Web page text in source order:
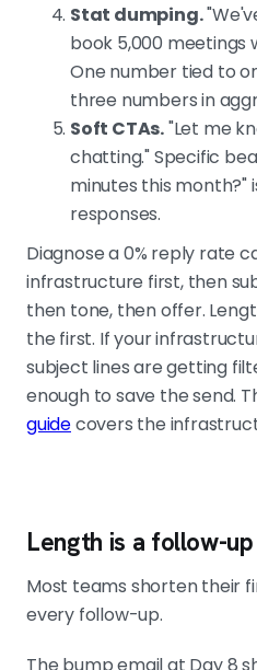
Stat dumping.
book 5,000 meetings
One number tied to
three numbers in
Soft CTAs."Let me
chatting." Specific
minutes this month?"
responses.
Diagnose a 0% reply rate
infrastructure first, then
then tone, then offer.
the first. If your
subject lines are getting
enough to save the send.
guidecovers the
Length is a follow-
Most teams shorten their
every follow-up.